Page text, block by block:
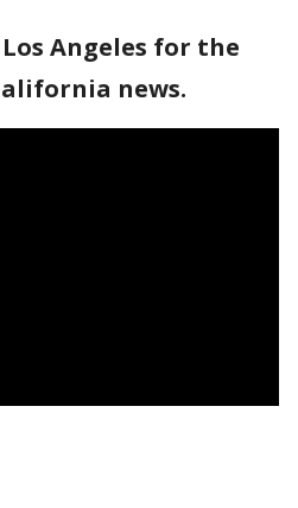
Angeles for the
news.